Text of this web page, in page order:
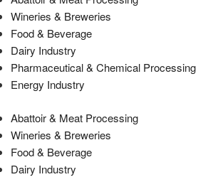
Wineries & Breweries
Food & Beverage
Dairy Industry
Pharmaceutical & Chemical Processing
Energy Industry
Abattoir & Meat Processing
Wineries & Breweries
Food & Beverage
Dairy Industry